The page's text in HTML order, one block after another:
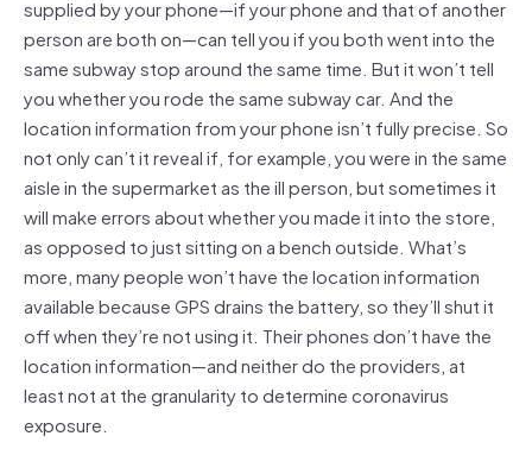
supplied by your phone—if your phone and that of another
person are both on—can tell you if you both went into the
same subway stop around the same time. But it won’t tell
you whether you rode the same subway car. And the
location information from your phone isn’t fully precise. So
not only can’t it reveal if, for example, you were in the same
aisle in the supermarket as the ill person, but sometimes it
will make errors about whether you made it into the store,
as opposed to just sitting on a bench outside. What’s
more, many people won’t have the location information
available because GPS drains the battery, so they’ll shut it
off when they’re not using it. Their phones don’t have the
location information—and neither do the providers, at
least not at the granularity to determine coronavirus
exposure.